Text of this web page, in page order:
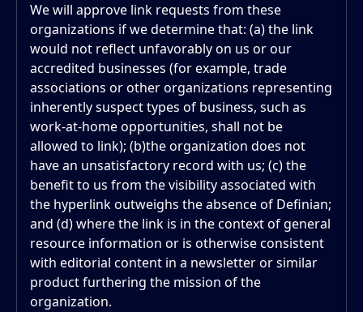
We will approve link requests from these
organizations if we determine that: (a) the link
would not reflect unfavorably on us or our
accredited businesses (for example, trade
associations or other organizations representing
inherently suspect types of business, such as
work-at-home opportunities, shall not be
allowed to link); (b)the organization does not
have an unsatisfactory record with us; (c) the
benefit to us from the visibility associated with
the hyperlink outweighs the absence of Definian;
and (d) where the link is in the context of general
resource information or is otherwise consistent
with editorial content in a newsletter or similar
product furthering the mission of the
organization.